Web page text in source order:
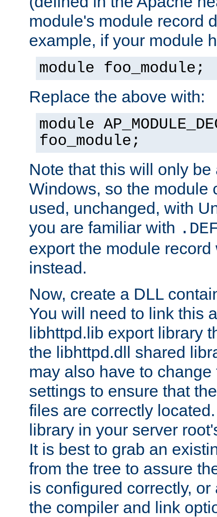
module's module record
example, if your module
module foo_module;
Replace the above with:
module
foo_module;
Note that this will only be
Windows, so the module
used, unchanged, with
you are familiar with
export the module
instead.
Now, create a DLL
You will need to link this
libhttpd.lib export library
the libhttpd.dll shared
may also have to
settings to ensure that
files are correctly
library in your server
It is best to grab an
from the tree to assure
is configured correctly,
the compiler and link